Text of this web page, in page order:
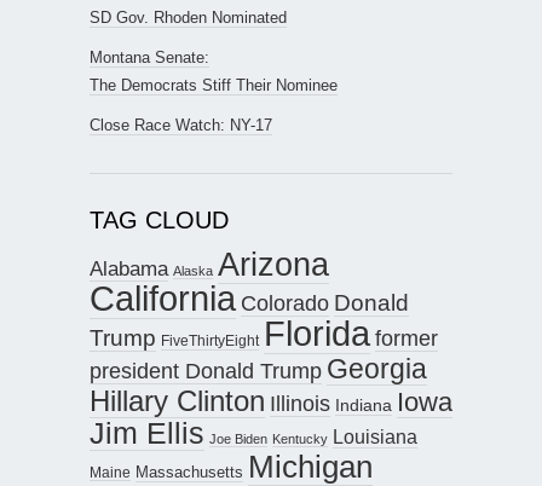
SD Gov. Rhoden Nominated
Montana Senate:
The Democrats Stiff Their Nominee
Close Race Watch: NY-17
TAG CLOUD
Alabama Alaska Arizona
California Colorado Donald
Trump FiveThirtyEight Floridaformer
president Donald Trump Georgia
Hillary Clinton Illinois Indiana Iowa
Jim Ellis Joe Biden Kentucky Louisiana
Maine Massachusetts Michigan